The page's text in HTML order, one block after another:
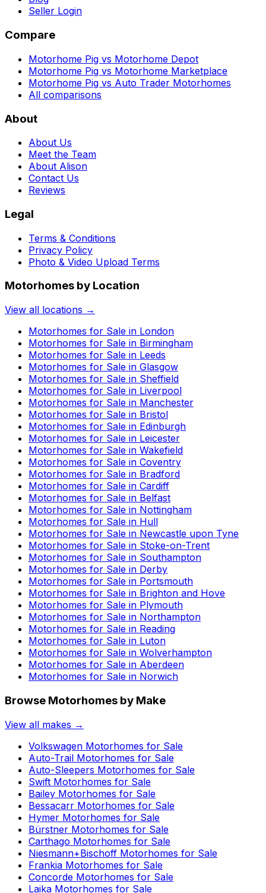
Seller Login
Compare
Motorhome Pig vs Motorhome Depot
Motorhome Pig vs Motorhome Marketplace
Motorhome Pig vs Auto Trader Motorhomes
All comparisons
About
About Us
Meet the Team
About Alison
Contact Us
Reviews
Legal
Terms & Conditions
Privacy Policy
Photo & Video Upload Terms
Motorhomes by Location
View all locations →
Motorhomes for Sale in London
Motorhomes for Sale in Birmingham
Motorhomes for Sale in Leeds
Motorhomes for Sale in Glasgow
Motorhomes for Sale in Sheffield
Motorhomes for Sale in Liverpool
Motorhomes for Sale in Manchester
Motorhomes for Sale in Bristol
Motorhomes for Sale in Edinburgh
Motorhomes for Sale in Leicester
Motorhomes for Sale in Wakefield
Motorhomes for Sale in Coventry
Motorhomes for Sale in Bradford
Motorhomes for Sale in Cardiff
Motorhomes for Sale in Belfast
Motorhomes for Sale in Nottingham
Motorhomes for Sale in Hull
Motorhomes for Sale in Newcastle upon Tyne
Motorhomes for Sale in Stoke-on-Trent
Motorhomes for Sale in Southampton
Motorhomes for Sale in Derby
Motorhomes for Sale in Portsmouth
Motorhomes for Sale in Brighton and Hove
Motorhomes for Sale in Plymouth
Motorhomes for Sale in Northampton
Motorhomes for Sale in Reading
Motorhomes for Sale in Luton
Motorhomes for Sale in Wolverhampton
Motorhomes for Sale in Aberdeen
Motorhomes for Sale in Norwich
Browse Motorhomes by Make
View all makes →
Volkswagen Motorhomes for Sale
Auto-Trail Motorhomes for Sale
Auto-Sleepers Motorhomes for Sale
Swift Motorhomes for Sale
Bailey Motorhomes for Sale
Bessacarr Motorhomes for Sale
Hymer Motorhomes for Sale
Bürstner Motorhomes for Sale
Carthago Motorhomes for Sale
Niesmann+Bischoff Motorhomes for Sale
Frankia Motorhomes for Sale
Concorde Motorhomes for Sale
Laika Motorhomes for Sale